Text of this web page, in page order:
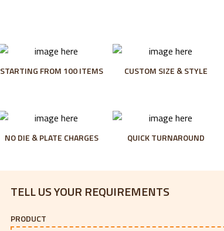
STARTING FROM 100 ITEMS
CUSTOM SIZE & STYLE
NO DIE & PLATE CHARGES QUICK TURNAROUND
TELL US YOUR REQUIREMENTS
PRODUCT